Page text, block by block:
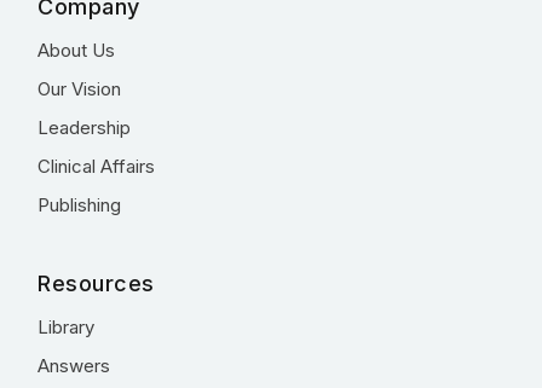
Company
About Us
Our Vision
Leadership
Clinical Affairs
Publishing
Resources
Library
Answers